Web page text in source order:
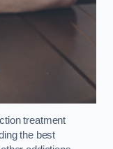
treatment
the best